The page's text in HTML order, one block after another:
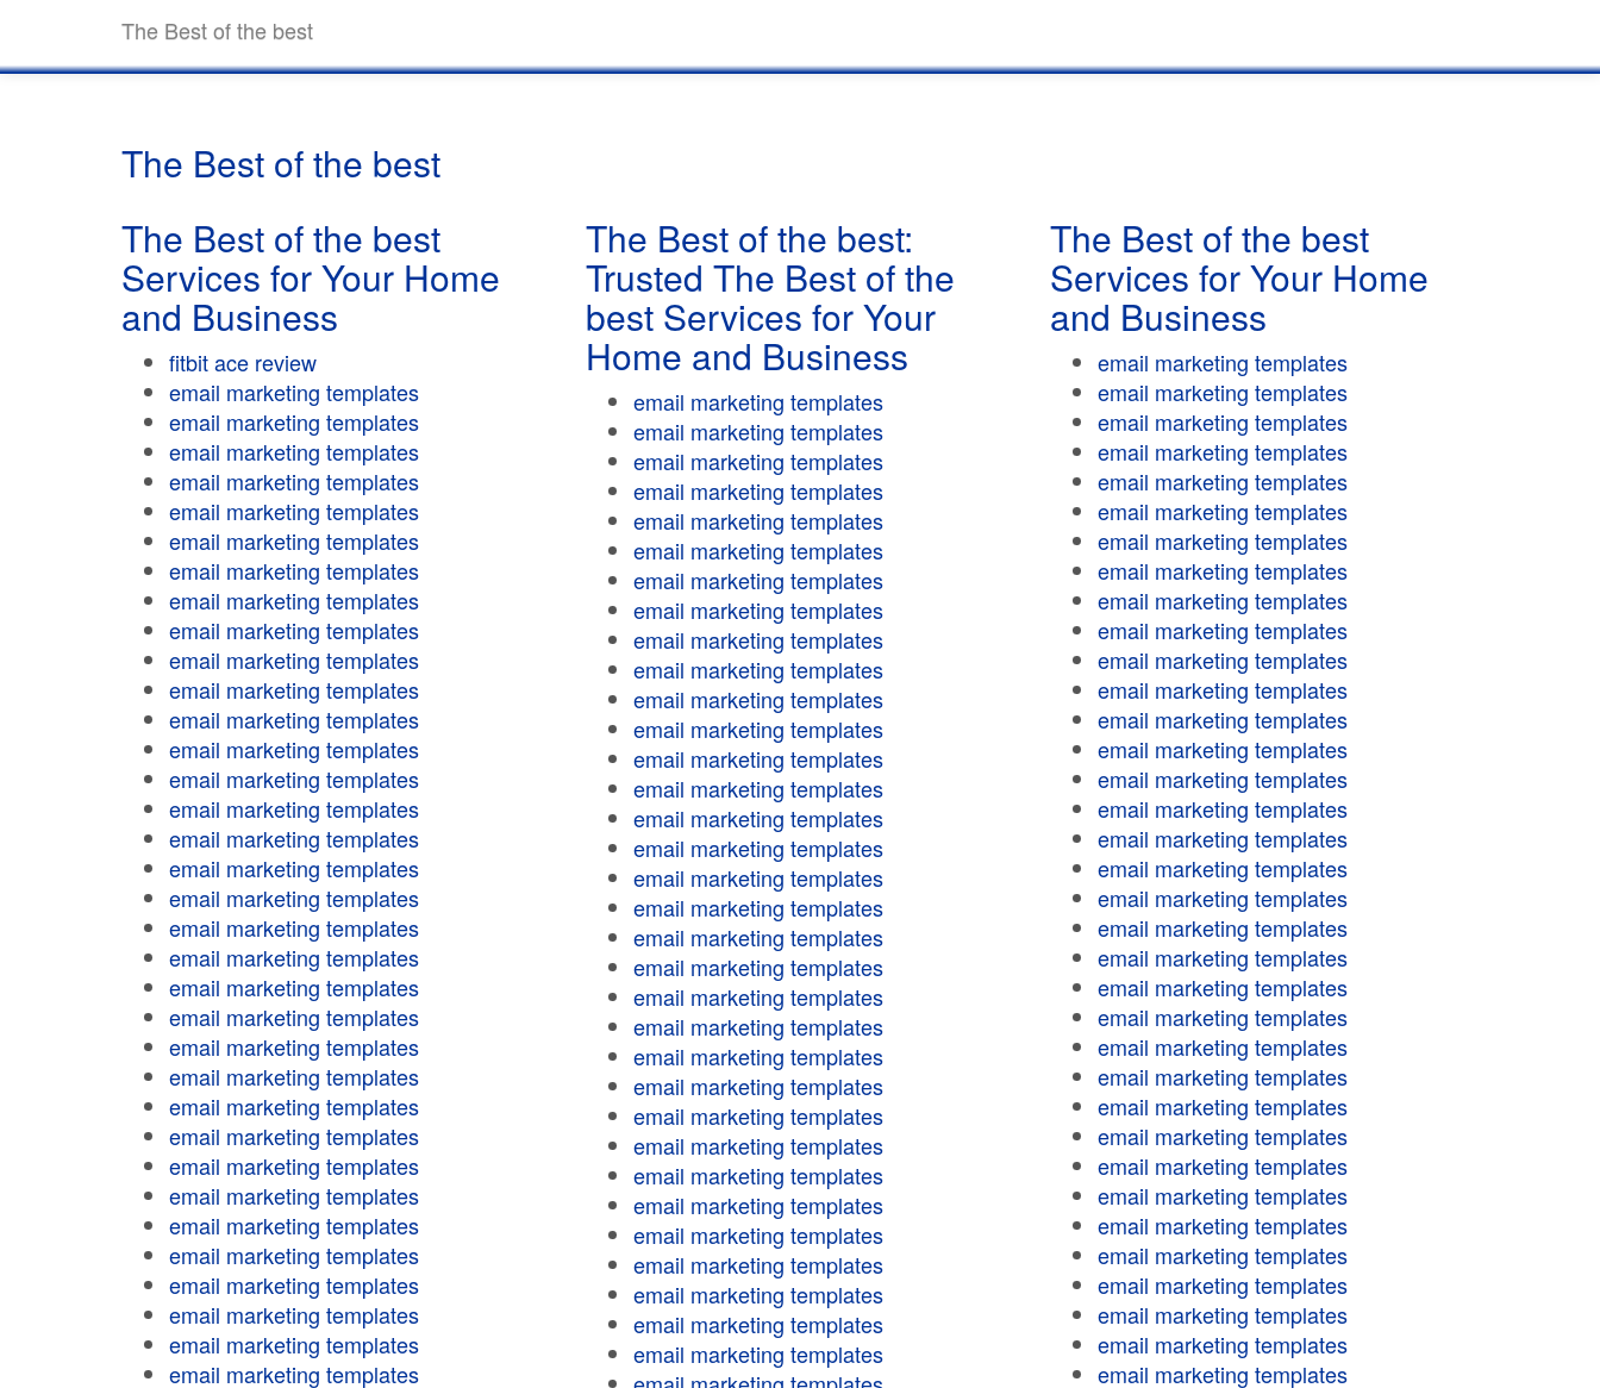
The Best of the best
The Best of the best
The Best of the best
Services for Your Home
and Business
fitbit ace review
email marketing templates
email marketing templates
email marketing templates
email marketing templates
email marketing templates
email marketing templates
email marketing templates
email marketing templates
email marketing templates
email marketing templates
email marketing templates
email marketing templates
email marketing templates
email marketing templates
email marketing templates
email marketing templates
email marketing templates
email marketing templates
email marketing templates
email marketing templates
email marketing templates
email marketing templates
email marketing templates
email marketing templates
email marketing templates
email marketing templates
email marketing templates
email marketing templates
email marketing templates
email marketing templates
email marketing templates
email marketing templates
email marketing templates
email marketing templates
The Best of the best:
Trusted The Best of the
best Services for Your
Home and Business
email marketing templates
email marketing templates
email marketing templates
email marketing templates
email marketing templates
email marketing templates
email marketing templates
email marketing templates
email marketing templates
email marketing templates
email marketing templates
email marketing templates
email marketing templates
email marketing templates
email marketing templates
email marketing templates
email marketing templates
email marketing templates
email marketing templates
email marketing templates
email marketing templates
email marketing templates
email marketing templates
email marketing templates
email marketing templates
email marketing templates
email marketing templates
email marketing templates
email marketing templates
email marketing templates
email marketing templates
email marketing templates
email marketing templates
The Best of the best
Services for Your Home
and Business
email marketing templates
email marketing templates
email marketing templates
email marketing templates
email marketing templates
email marketing templates
email marketing templates
email marketing templates
email marketing templates
email marketing templates
email marketing templates
email marketing templates
email marketing templates
email marketing templates
email marketing templates
email marketing templates
email marketing templates
email marketing templates
email marketing templates
email marketing templates
email marketing templates
email marketing templates
email marketing templates
email marketing templates
email marketing templates
email marketing templates
email marketing templates
email marketing templates
email marketing templates
email marketing templates
email marketing templates
email marketing templates
email marketing templates
email marketing templates
email marketing templates